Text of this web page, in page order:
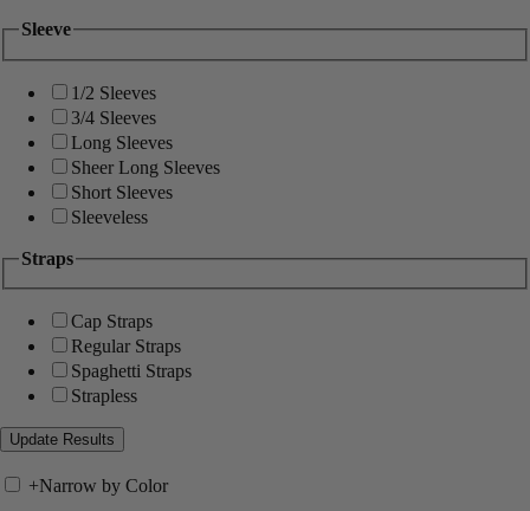
Sleeve
1/2 Sleeves
3/4 Sleeves
Long Sleeves
Sheer Long Sleeves
Short Sleeves
Sleeveless
Straps
Cap Straps
Regular Straps
Spaghetti Straps
Strapless
+Narrow by Color